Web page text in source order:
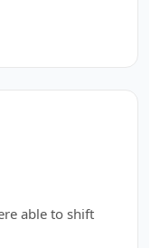
able to shift